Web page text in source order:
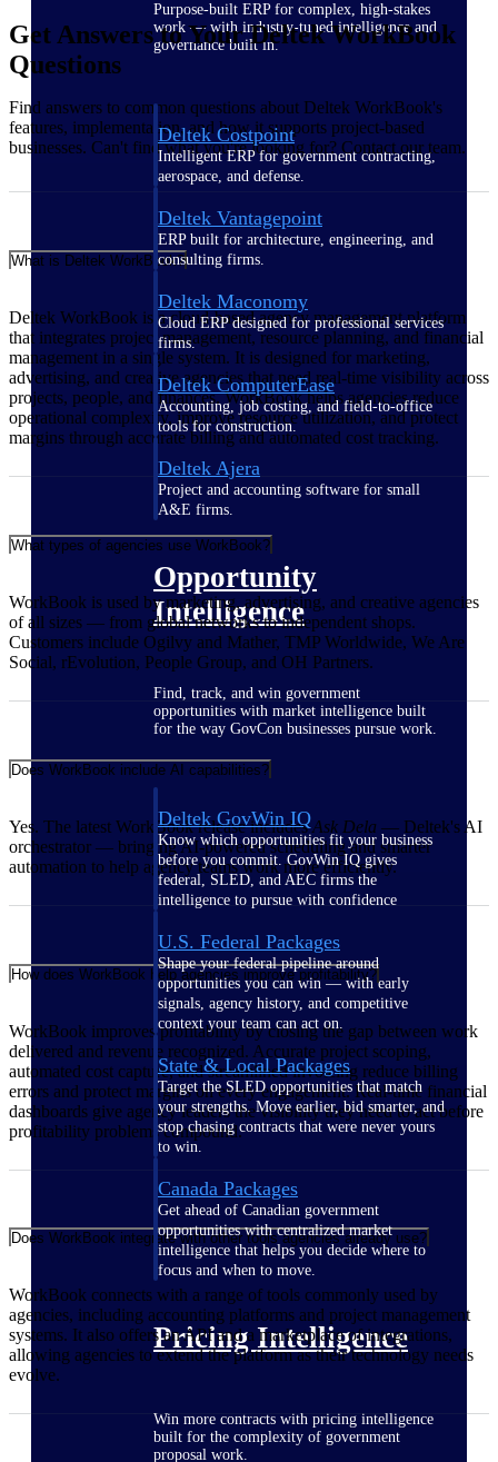
Purpose-built ERP for complex, high-stakes
work — with industry-tuned intelligence and
governance built in.
Deltek Costpoint
Intelligent ERP for government contracting,
aerospace, and defense.
Deltek Vantagepoint
ERP built for architecture, engineering, and
consulting firms.
Deltek Maconomy
Cloud ERP designed for professional services
firms.
Deltek ComputerEase
Accounting, job costing, and field-to-office
tools for construction.
Deltek Ajera
Project and accounting software for small
A&E firms.
Opportunity
Intelligence
Find, track, and win government
opportunities with market intelligence built
for the way GovCon businesses pursue work.
Deltek GovWin IQ
Know which opportunities fit your business
before you commit. GovWin IQ gives
federal, SLED, and AEC firms the
intelligence to pursue with confidence
U.S. Federal Packages
Shape your federal pipeline around
opportunities you can win — with early
signals, agency history, and competitive
context your team can act on.
State & Local Packages
Target the SLED opportunities that match
your strengths. Move earlier, bid smarter, and
stop chasing contracts that were never yours
to win.
Canada Packages
Get ahead of Canadian government
opportunities with centralized market
intelligence that helps you decide where to
focus and when to move.
Pricing Intelligence
Win more contracts with pricing intelligence
built for the complexity of government
proposal work.
Get Answers to Your Deltek WorkBook
Questions
Find answers to common questions about Deltek WorkBook's
features, implementation, and how it supports project-based
businesses. Can't find what you're looking for? Contact our team.
What is Deltek WorkBook?
Deltek WorkBook is a cloud-based agency management platform
that integrates project management, resource planning, and financial
management in a single system. It is designed for marketing,
advertising, and creative agencies that need real-time visibility across
projects, people, and finances. WorkBook helps agencies reduce
operational complexity, improve resource utilization, and protect
margins through accurate billing and automated cost tracking.
What types of agencies use WorkBook?
WorkBook is used by marketing, advertising, and creative agencies
of all sizes — from global networks to independent shops.
Customers include Ogilvy and Mather, TMP Worldwide, We Are
Social, rEvolution, People Group, and OH Partners.
Does WorkBook include AI capabilities?
Yes. The latest WorkBook release includesAsk Dela — Deltek's AI
orchestrator — bringing AI-powered scheduling and smarter
automation to help agency teams work more efficiently.
How does WorkBook help agencies improve profitability?
WorkBook improves profitability by closing the gap between work
delivered and revenue recognized. Accurate project scoping,
automated cost capture, and streamlined invoicing reduce billing
errors and protect margins on every engagement. Real-time financial
dashboards give agency leaders the visibility they need to act before
profitability problems compound.
Does WorkBook integrate with other tools agencies already use?
WorkBook connects with a range of tools commonly used by
agencies, including accounting platforms and project management
systems. It also offers an API and a marketplace of integrations,
allowing agencies to extend the platform as their technology needs
evolve.